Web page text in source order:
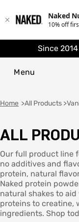
Naked
10% off
Since
Menu
Popular Search Terms
”Overnight Oats“
”Vegan“
”Performance“
”Only One Ingredient“
PROTEIN
BEST
PROTEIN
Popular Search Terms
”Protein“
”Overnight Oats“
”Vegan“
”Performance“
”Only One Ingredient“
Home All Products
ALL
Our full product line
no additives and
protein, natural
Naked protein
natural shakes to
proteins to creatine,
ingredients. Shop